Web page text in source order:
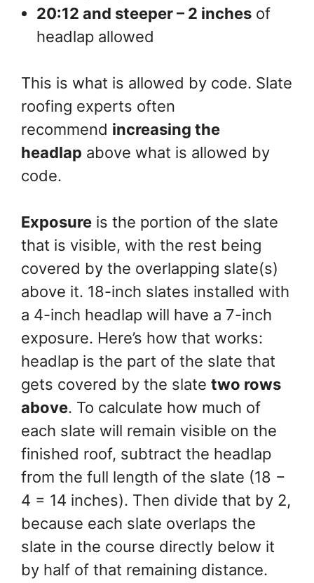
20:12 and steeper – 2 inches of
headlap allowed
This is what is allowed by code. Slate
roofing experts often
recommend increasing the
headlap above what is allowed by
code.
Exposure is the portion of the slate
that is visible, with the rest being
covered by the overlapping slate(s)
above it. 18-inch slates installed with
a 4-inch headlap will have a 7-inch
exposure. Here’s how that works:
headlap is the part of the slate that
gets covered by the slate two rows
above. To calculate how much of
each slate will remain visible on the
finished roof, subtract the headlap
from the full length of the slate (18 −
4 = 14 inches). Then divide that by 2,
because each slate overlaps the
slate in the course directly below it
by half of that remaining distance.